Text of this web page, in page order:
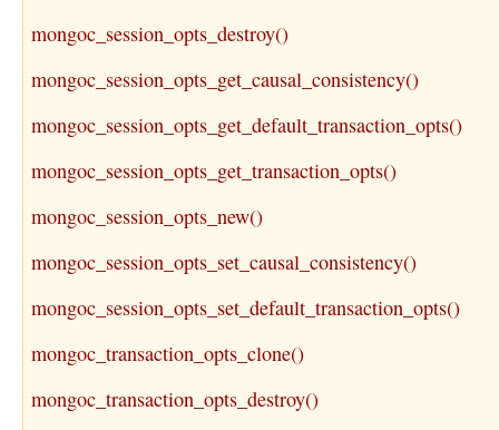
mongoc_session_opts_destroy()
mongoc_session_opts_get_causal_consistency()
mongoc_session_opts_get_default_transaction_opts()
mongoc_session_opts_get_transaction_opts()
mongoc_session_opts_new()
mongoc_session_opts_set_causal_consistency()
mongoc_session_opts_set_default_transaction_opts()
mongoc_transaction_opts_clone()
mongoc_transaction_opts_destroy()